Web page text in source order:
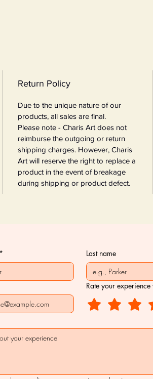
Return Policy
Due to the unique nature of our
products, all sales are final.
Please note - Charis Art does not
reimburse the outgoing or return
shipping charges. However, Charis
Art will reserve the right to replace a
product in the event of breakage
during shipping or product defect.
* Last name
Rate your experience